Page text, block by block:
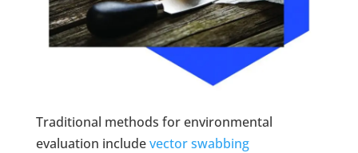
Traditional methods for environmental
evaluation includevector swabbing